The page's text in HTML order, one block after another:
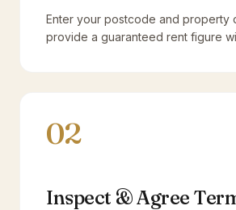
Enter your postcode and property
provide a guaranteed rent figure
02
Inspect & Agree